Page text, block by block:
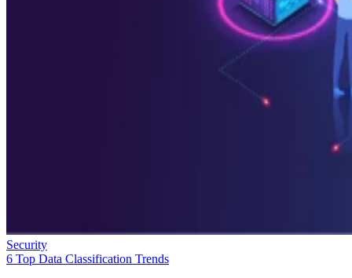
Security
6 Top Data Classification Trends